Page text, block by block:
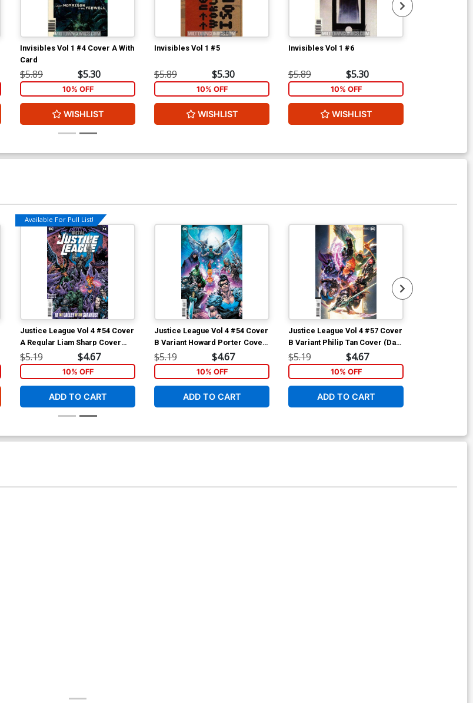
Invisibles Vol 1 #4 Cover A With
Card
$5.89 $5.30
10% OFF
WISHLIST
Invisibles Vol 1 #5
$5.89 $5.30
10% OFF
WISHLIST
Invisibles Vol 1 #6
$5.89 $5.30
10% OFF
WISHLIST
Available For Pull List!
Justice League Vol 4 #54 Cover
A Regular Liam Sharp Cover
(Dark Nights Death Metal Tie-
In)
$5.19 $4.67
10% OFF
ADD TO CART
Justice League Vol 4 #54 Cover
B Variant Howard Porter Cover
(Dark Nights Death Metal Tie-
In)
$5.19 $4.67
10% OFF
ADD TO CART
Justice League Vol 4 #57 Cover
B Variant Philip Tan Cover (Dark
Nights Death Metal Tie-In)
$5.19 $4.67
10% OFF
ADD TO CART